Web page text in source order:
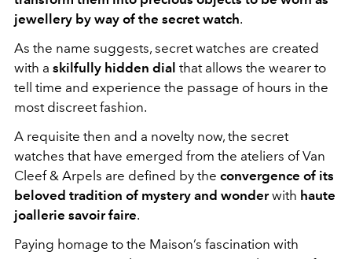
jewellery by way of the secret watch.
As the name suggests, secret watches are created
with a skilfully hidden dial that allows the wearer to
tell time and experience the passage of hours in the
most discreet fashion.
A requisite then and a novelty now, the secret
watches that have emerged from the ateliers of Van
Cleef & Arpels are defined by the convergence of its
beloved tradition of mystery and wonderwith haute
joallerie savoir faire.
Paying homage to the Maison’s fascination with